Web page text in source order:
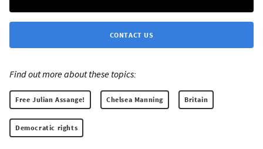
CONTACT US
Find out more about these topics:
Free Julian Assange! Chelsea Manning Britain
Democratic rights